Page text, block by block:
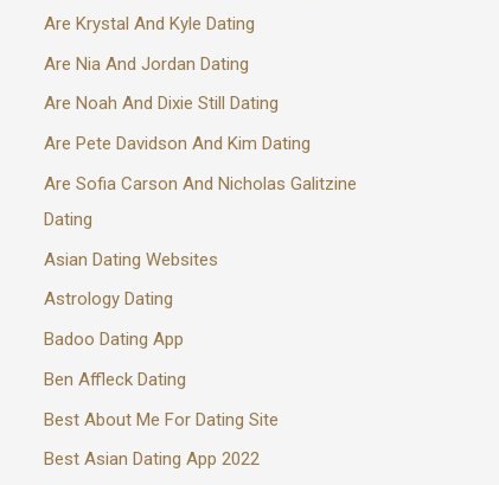
Are Krystal And Kyle Dating
Are Nia And Jordan Dating
Are Noah And Dixie Still Dating
Are Pete Davidson And Kim Dating
Are Sofia Carson And Nicholas Galitzine
Dating
Asian Dating Websites
Astrology Dating
Badoo Dating App
Ben Affleck Dating
Best About Me For Dating Site
Best Asian Dating App 2022